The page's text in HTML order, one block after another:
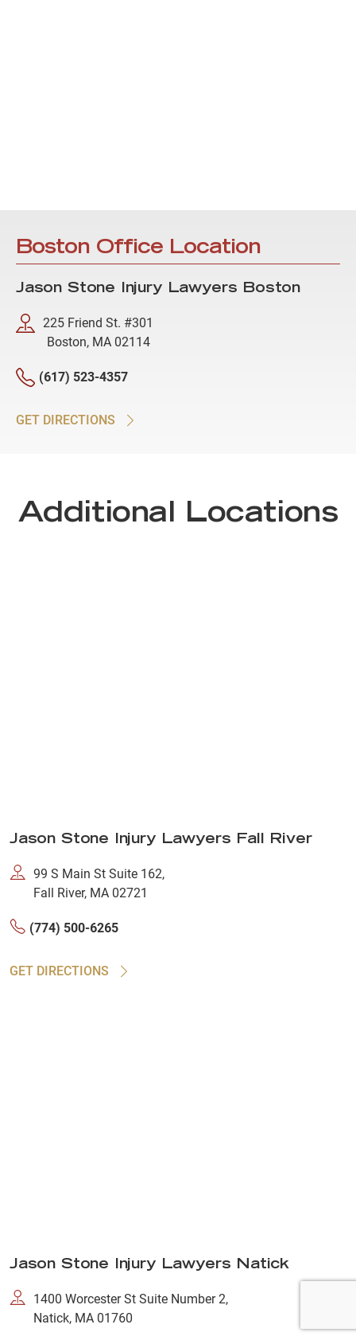
Boston Office Location
Jason Stone Injury Lawyers Boston
225 Friend St. #301
Boston, MA 02114
(617) 523-4357
GET DIRECTIONS
Additional Locations
Jason Stone Injury Lawyers Fall River
99 S Main St Suite 162,
Fall River, MA 02721
(774) 500-6265
GET DIRECTIONS
Jason Stone Injury Lawyers Natick
1400 Worcester St Suite Number 2,
Natick, MA 01760